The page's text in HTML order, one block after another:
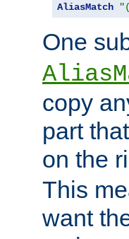
AliasMatch
One
copy
part
on the
This
want